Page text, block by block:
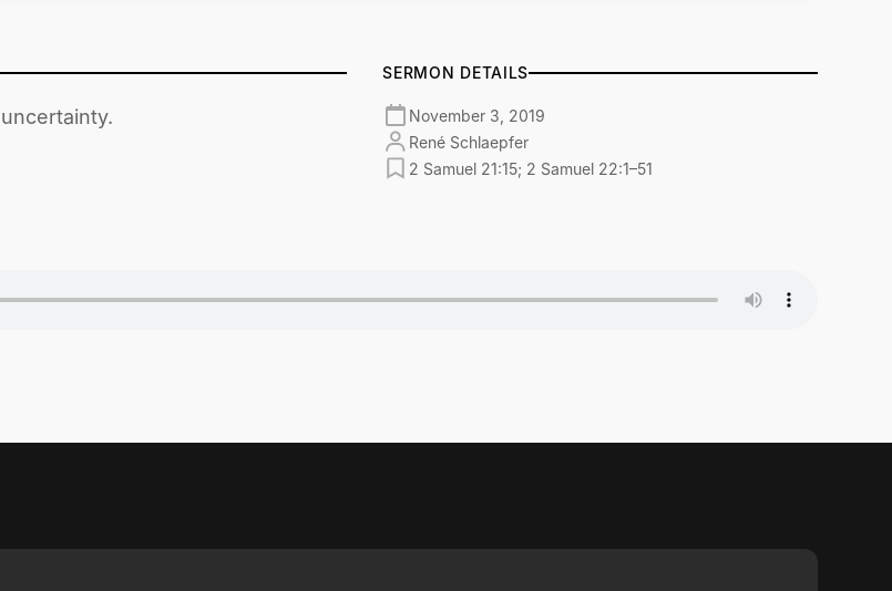
SERMON DETAILS
November 3, 2019
René Schlaepfer
2 Samuel 21:15; 2 Samuel 22:1–51